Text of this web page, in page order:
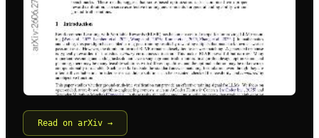
Read on arXiv →